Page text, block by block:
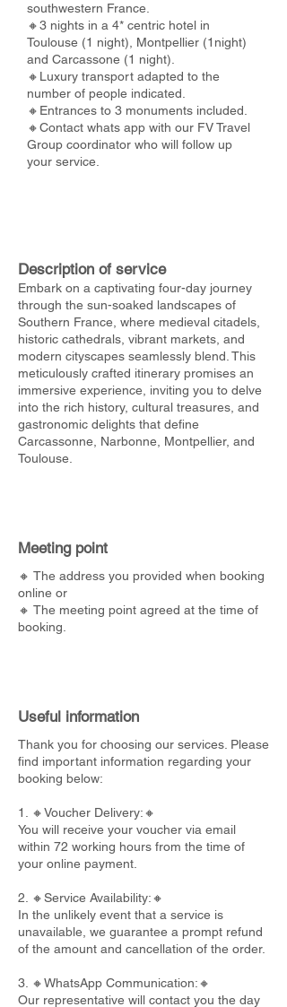
southwestern France.
🔸3 nights in a 4* centric hotel in
Toulouse (1 night), Montpellier (1night)
and Carcassone (1 night).
🔸Luxury transport adapted to the
number of people indicated.
🔸Entrances to 3 monuments included.
🔸Contact whats app with our FV Travel
Group coordinator who will follow up
your service.
Description of service
Embark on a captivating four-day journey
through the sun-soaked landscapes of
Southern France, where medieval citadels,
historic cathedrals, vibrant markets, and
modern cityscapes seamlessly blend. This
meticulously crafted itinerary promises an
immersive experience, inviting you to delve
into the rich history, cultural treasures, and
gastronomic delights that define
Carcassonne, Narbonne, Montpellier, and
Toulouse.
Meeting point
🔸 The address you provided when booking
online or
🔸 The meeting point agreed at the time of
booking.
Useful information
Thank you for choosing our services. Please
find important information regarding your
booking below:
1. 🔸Voucher Delivery:🔸
You will receive your voucher via email
within 72 working hours from the time of
your online payment.
2. 🔸Service Availability:🔸
In the unlikely event that a service is
unavailable, we guarantee a prompt refund
of the amount and cancellation of the order.
3. 🔸WhatsApp Communication:🔸
Our representative will contact you the day